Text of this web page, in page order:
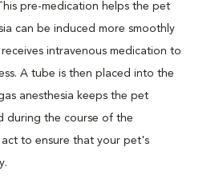
pre-medication helps the pet
can be induced more smoothly
intravenous medication to
A tube is then placed into the
anesthesia keeps the pet
during the course of the
to ensure that your pet's